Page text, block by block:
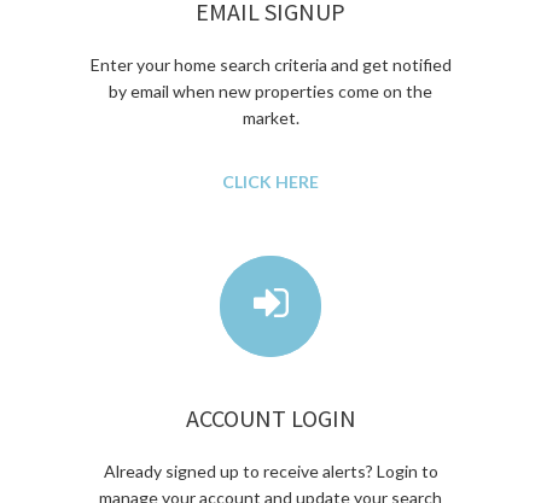
EMAIL SIGNUP
Enter your home search criteria and get notified
by email when new properties come on the
market.
CLICK HERE
ACCOUNT LOGIN
Already signed up to receive alerts? Login to
manage your account and update your search